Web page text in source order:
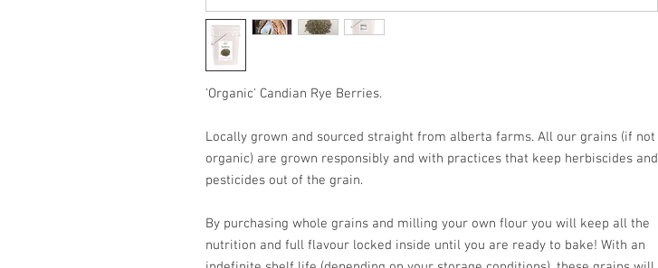
'Organic' Candian Rye Berries.
Locally grown and sourced straight from alberta farms. All our grains (if not
organic) are grown responsibly and with practices that keep herbiscides and
pesticides out of the grain.
By purchasing whole grains and milling your own flour you will keep all the
nutrition and full flavour locked inside until you are ready to bake! With an